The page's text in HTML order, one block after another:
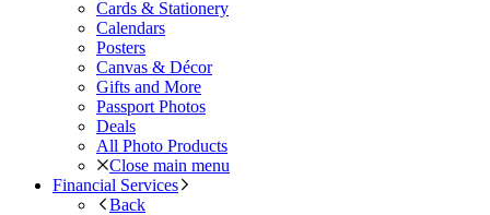
Cards & Stationery
Calendars
Posters
Canvas & Décor
Gifts and More
Passport Photos
Deals
All Photo Products
Close main menu
Financial Services
Back